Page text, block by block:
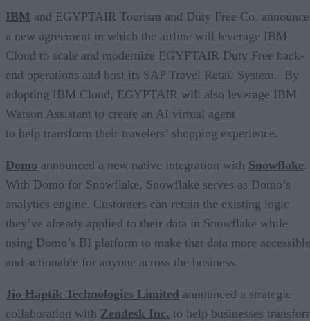
IBM and EGYPTAIR Tourism and Duty Free Co.
a new agreement in which the airline will leverage IBM
Cloud to scale and modernize EGYPTAIR Duty Free back-
end operations and host its SAP Travel Retail System. By
adopting IBM Cloud, EGYPTAIR will also leverage IBM
Watson Assistant to create an AI virtual agent
to help transform their travelers’ shopping experience.
Domo announced a new native integration with Snowflake.
With Domo for Snowflake, Snowflake serves as Domo’s
analytics engine. Customers can retain the existing logic
they’ve already applied to their data in Snowflake while
using Domo’s BI platform to make that data more accessible
and actionable for anyone across the business.
Jio Haptik Technologies Limited announced a strategic
collaboration with Zendesk Inc. to help businesses